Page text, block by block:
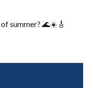
summer? 🌊☀️🎸